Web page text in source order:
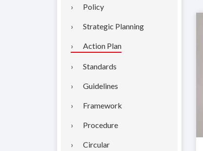
Policy
Strategic Planning
Action Plan
Standards
Guidelines
Framework
Procedure
Circular